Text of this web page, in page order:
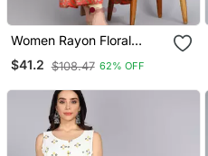
Women Rayon Floral
Embroidered Anarkali
Kurta In Peach
$41.2 $108.47 62% OFF